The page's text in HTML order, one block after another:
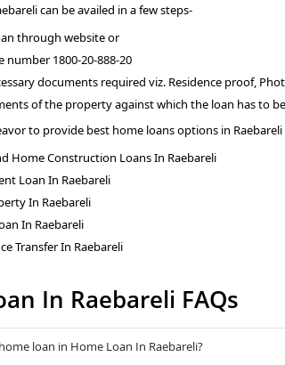
can be availed in a few steps-
through website or
number 1800-20-888-20
documents required viz. Residence proof,
of the property against which the loan has to
to provide best home loans options in
Home Construction Loans In Raebareli
Loan In Raebareli
In Raebareli
In Raebareli
Transfer In Raebareli
In Raebareli FAQs
loan in Home Loan In Raebareli?